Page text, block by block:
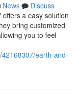
News
Discuss
a easy solution
bring customized
you to feel
earth-and-